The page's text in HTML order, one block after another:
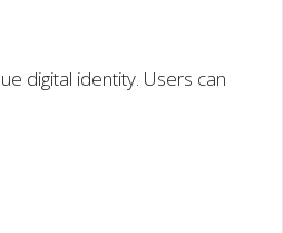
digital identity. Users can